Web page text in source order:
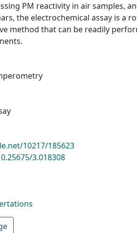
PM reactivity in air samples,
the electrochemical assay is a
method that can be readily
10217/185623
3.018308